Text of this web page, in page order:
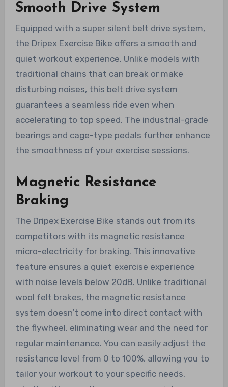
Smooth Drive System
Equipped with a super silent belt drive system,
the Dripex Exercise Bike offers a smooth and
quiet workout experience. Unlike models with
traditional chains that can break or make
disturbing noises, this belt drive system
guarantees a seamless ride even when
accelerating to top speed. The industrial-grade
bearings and cage-type pedals further enhance
the smoothness of your exercise sessions.
Magnetic Resistance
Braking
The Dripex Exercise Bike stands out from its
competitors with its magnetic resistance
micro-electricity for braking. This innovative
feature ensures a quiet exercise experience
with noise levels below 20dB. Unlike traditional
wool felt brakes, the magnetic resistance
system doesn’t come into direct contact with
the flywheel, eliminating wear and the need for
regular maintenance. You can easily adjust the
resistance level from 0 to 100%, allowing you to
tailor your workout to your specific needs,